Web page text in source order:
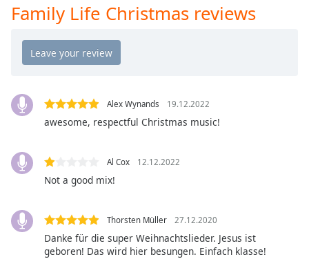
Caption
Area
Background
Opacity
Font
Size
Edge
Style
Family Life Christmas reviews
Alex Wynands 19.12.2022
awesome, respectful Christmas music!
Al Cox 12.12.2022
Not a good mix!
Thorsten Müller 27.12.2020
Danke für die super Weihnachtslieder. Jesus ist
geboren! Das wird hier besungen. Einfach klasse!